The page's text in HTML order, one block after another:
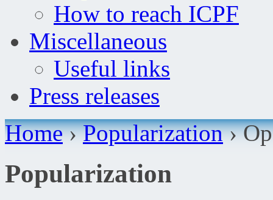
How to reach ICPF
Miscellaneous
Useful links
Press releases
Home›Popularization›
Popularization